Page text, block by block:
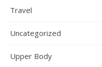
Travel
Uncategorized
Upper Body